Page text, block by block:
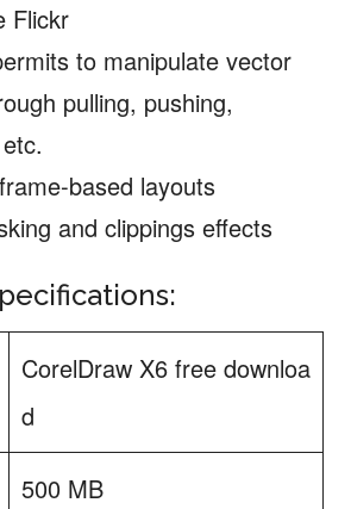
Flickr
to manipulate vector
pulling, pushing,
based layouts
and clippings effects
CorelDraw X6 free downloa
d
500 MB